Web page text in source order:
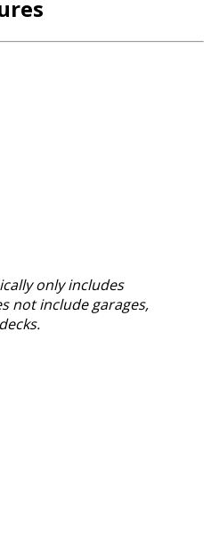
only includes
not include garages,